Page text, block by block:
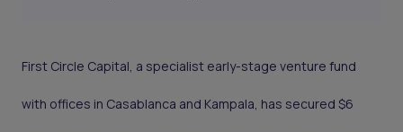
First Circle Capital, a specialist early-stage venture fund
with offices in Casablanca and Kampala, has secured $6